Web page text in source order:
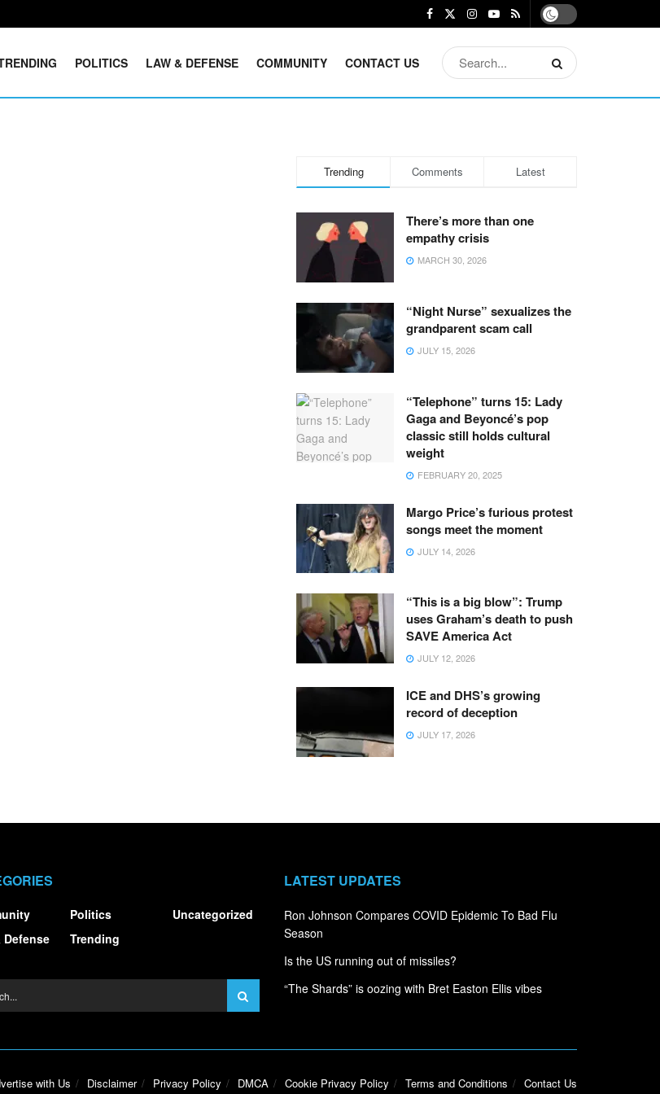
POLITICS LAW & DEFENSE COMMUNITY CONTACT US
Trending Comments Latest
There’s more than one
empathy crisis
MARCH 30, 2026
“Night Nurse” sexualizes the
grandparent scam call
JULY 15, 2026
“Telephone” turns 15: Lady
Gaga and Beyoncé’s pop
classic still holds cultural
weight
FEBRUARY 20, 2025
Margo Price’s furious protest
songs meet the moment
JULY 14, 2026
“This is a big blow”: Trump
uses Graham’s death to push
SAVE America Act
JULY 12, 2026
ICE and DHS’s growing
record of deception
JULY 17, 2026
Defense
Politics
Trending
Uncategorized
LATEST UPDATES
Ron Johnson Compares COVID Epidemic To Bad Flu
Season
Is the US running out of missiles?
“The Shards” is oozing with Bret Easton Ellis vibes
with Us Disclaimer Privacy Policy DMCA Cookie Privacy Policy Terms and Conditions Contact Us